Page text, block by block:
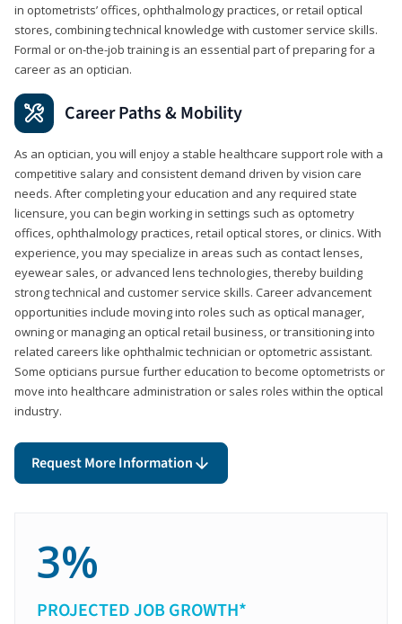
in optometrists’ offices, ophthalmology practices, or retail optical
stores, combining technical knowledge with customer service skills.
Formal or on-the-job training is an essential part of preparing for a
career as an optician.
Career Paths & Mobility
As an optician, you will enjoy a stable healthcare support role with a
competitive salary and consistent demand driven by vision care
needs. After completing your education and any required state
licensure, you can begin working in settings such as optometry
offices, ophthalmology practices, retail optical stores, or clinics. With
experience, you may specialize in areas such as contact lenses,
eyewear sales, or advanced lens technologies, thereby building
strong technical and customer service skills. Career advancement
opportunities include moving into roles such as optical manager,
owning or managing an optical retail business, or transitioning into
related careers like ophthalmic technician or optometric assistant.
Some opticians pursue further education to become optometrists or
move into healthcare administration or sales roles within the optical
industry.
Request More Information
3%
PROJECTED JOB GROWTH*